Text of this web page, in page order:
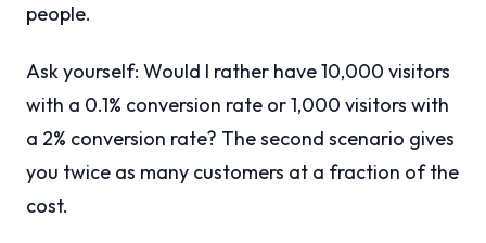
people.
Ask yourself: Would I rather have 10,000 visitors
with a 0.1% conversion rate or 1,000 visitors with
a 2% conversion rate? The second scenario gives
you twice as many customers at a fraction of the
cost.